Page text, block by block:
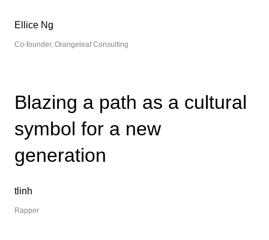
Ellice Ng
Co-founder, Orangeleaf Consulting
Blazing a path as a cultural
symbol for a new
generation
tlinh
Rapper